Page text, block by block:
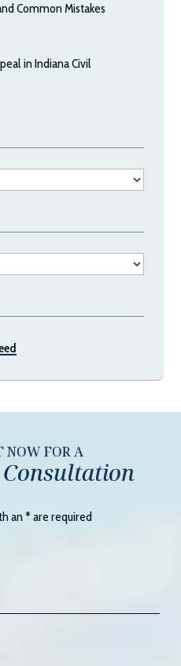
Common Mistakes
in Indiana Civil
NOW FOR A
an*are required